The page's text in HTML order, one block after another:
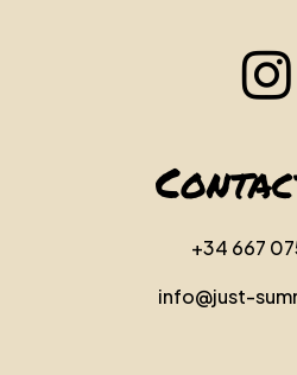
+34 667
info@just-